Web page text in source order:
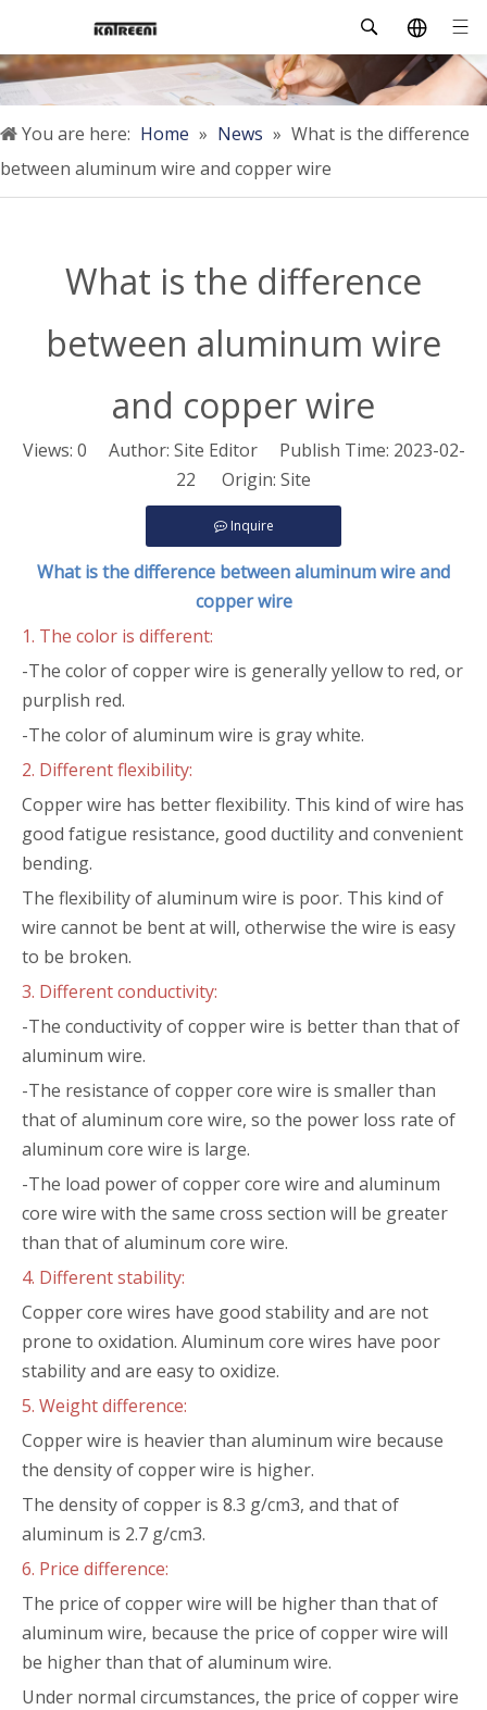
You are here: Home » News » What is the difference
between aluminum wire and copper wire
What is the difference
between aluminum wire
and copper wire
Views: 0 Author: Site Editor Publish Time: 2023-02-
22 Origin: Site
Inquire
What is the difference between aluminum wire and
copper wire
1. The color is different:
-The color of copper wire is generally yellow to red, or
purplish red.
-The color of aluminum wire is gray white.
2. Different flexibility:
Copper wire has better flexibility. This kind of wire has
good fatigue resistance, good ductility and convenient
bending.
The flexibility of aluminum wire is poor. This kind of
wire cannot be bent at will, otherwise the wire is easy
to be broken.
3. Different conductivity:
-The conductivity of copper wire is better than that of
aluminum wire.
-The resistance of copper core wire is smaller than
that of aluminum core wire, so the power loss rate of
aluminum core wire is large.
-The load power of copper core wire and aluminum
core wire with the same cross section will be greater
than that of aluminum core wire.
4. Different stability:
Copper core wires have good stability and are not
prone to oxidation. Aluminum core wires have poor
stability and are easy to oxidize.
5. Weight difference:
Copper wire is heavier than aluminum wire because
the density of copper wire is higher.
The density of copper is 8.3 g/cm3, and that of
aluminum is 2.7 g/cm3.
6. Price difference:
The price of copper wire will be higher than that of
aluminum wire, because the price of copper wire will
be higher than that of aluminum wire.
Under normal circumstances, the price of copper wire